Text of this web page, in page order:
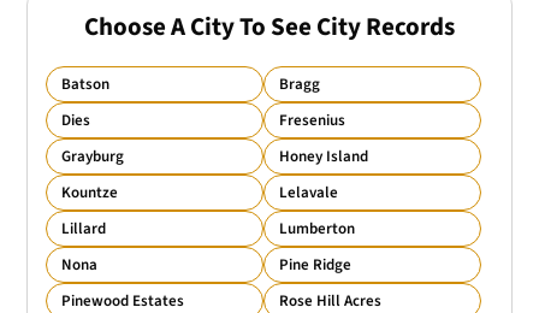
Choose A City To See City Records
Batson
Bragg
Dies
Fresenius
Grayburg
Honey Island
Kountze
Lelavale
Lillard
Lumberton
Nona
Pine Ridge
Pinewood Estates
Rose Hill Acres